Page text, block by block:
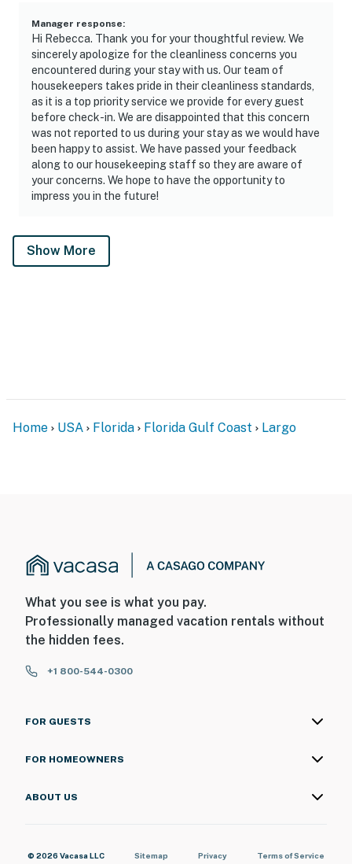
Manager response:
Hi Rebecca. Thank you for your thoughtful review. We
sincerely apologize for the cleanliness concerns you
encountered during your stay with us. Our team of
housekeepers takes pride in their cleanliness standards,
as it is a top priority service we provide for every guest
before check-in. We are disappointed that this concern
was not reported to us during your stay as we would have
been happy to assist. We have passed your feedback
along to our housekeeping staff so they are aware of
your concerns. We hope to have the opportunity to
impress you in the future!
Show More
Home USA Florida Florida Gulf Coast Largo
What you see is what you pay.
Professionally managed vacation rentals without
the hidden fees.
+1 800-544-0300
FOR GUESTS
FOR HOMEOWNERS
ABOUT US
© 2026 Vacasa LLC Sitemap Privacy
Terms of Service